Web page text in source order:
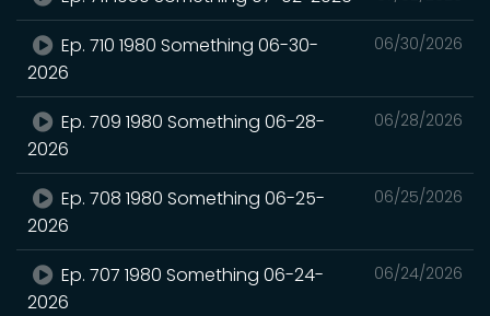
06/30/2026
Ep. 710 1980 Something 06-30-
2026
06/28/2026
Ep. 709 1980 Something 06-28-
2026
06/25/2026
Ep. 708 1980 Something 06-25-
2026
06/24/2026
Ep. 707 1980 Something 06-24-
2026